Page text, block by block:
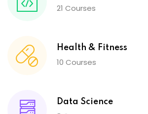
21 Courses
Health & Fitness
10 Courses
Data Science